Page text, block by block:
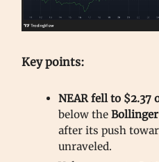
Key points:
NEAR fell to $2.37
below the Bollinger
after its push
unraveled.